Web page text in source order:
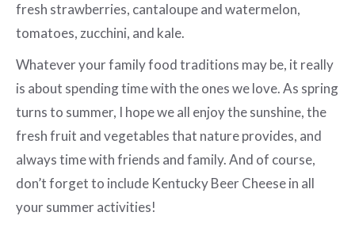
fresh strawberries, cantaloupe and watermelon,
tomatoes, zucchini, and kale.
Whatever your family food traditions may be, it really
is about spending time with the ones we love. As spring
turns to summer, I hope we all enjoy the sunshine, the
fresh fruit and vegetables that nature provides, and
always time with friends and family. And of course,
don’t forget to include Kentucky Beer Cheese in all
your summer activities!